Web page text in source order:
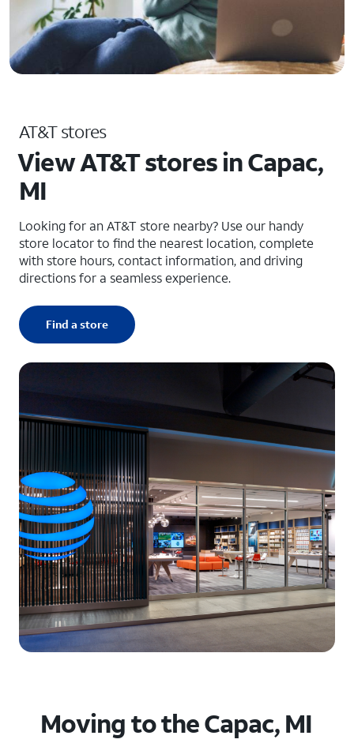
AT&T stores
View AT&T stores in Capac,
MI
Looking for an AT&T store nearby? Use our handy
store locator to find the nearest location, complete
with store hours, contact information, and driving
directions for a seamless experience.
Find a store
Moving to the Capac, MI